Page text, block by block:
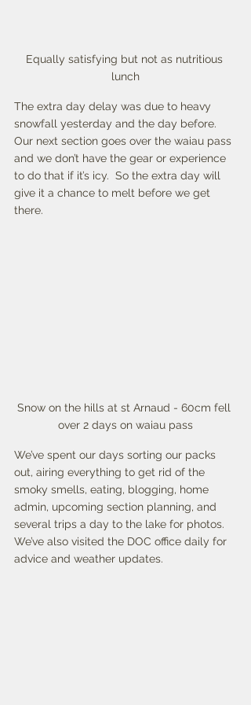
Equally satisfying but not as nutritious
lunch
The extra day delay was due to heavy
snowfall yesterday and the day before.
Our next section goes over the waiau pass
and we don’t have the gear or experience
to do that if it’s icy.  So the extra day will
give it a chance to melt before we get
there.
Snow on the hills at st Arnaud - 60cm fell
over 2 days on waiau pass
We’ve spent our days sorting our packs
out, airing everything to get rid of the
smoky smells, eating, blogging, home
admin, upcoming section planning, and
several trips a day to the lake for photos.
We’ve also visited the DOC office daily for
advice and weather updates.